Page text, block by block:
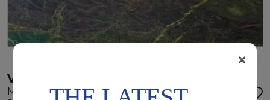
VERDE KARZAI
Marble
×